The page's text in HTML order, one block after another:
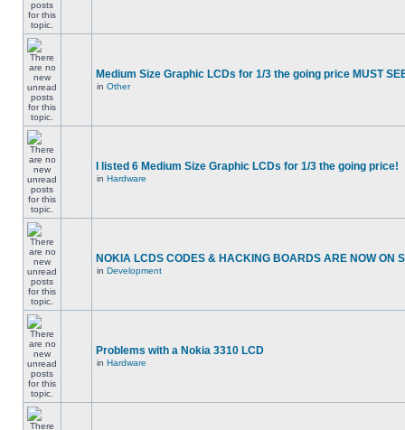
Medium Size Graphic LCDs for 1/3 the going price MUST
in Other
I listed 6 Medium Size Graphic LCDs for 1/3 the going price!
in Hardware
NOKIA LCDS CODES & HACKING BOARDS ARE NOW ON
in Development
Problems with a Nokia 3310 LCD
in Hardware